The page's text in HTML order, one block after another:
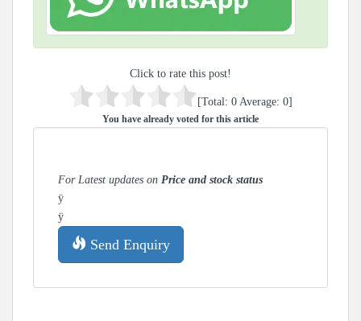
Click to rate this post!
[Total: 0 Average: 0]
You have already voted for this article
For Latest updates on Price and stock status
ÿ
ÿ
Send Enquiry